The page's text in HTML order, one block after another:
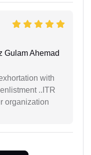
Gulam Ahemad
with
..ITR
organization